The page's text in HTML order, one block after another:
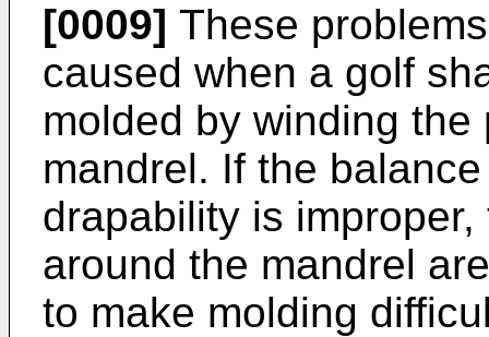
[0009] These
caused when a golf
molded by winding
mandrel. If the
drapability is
around the mandrel
to make molding